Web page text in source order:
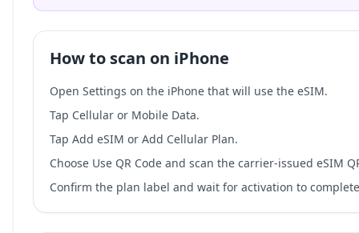
How to scan on iPhone
Open Settings on the iPhone that will use the eSIM.
Tap Cellular or Mobile Data.
Tap Add eSIM or Add Cellular Plan.
Choose Use QR Code and scan the carrier-issued eSIM
Confirm the plan label and wait for activation to